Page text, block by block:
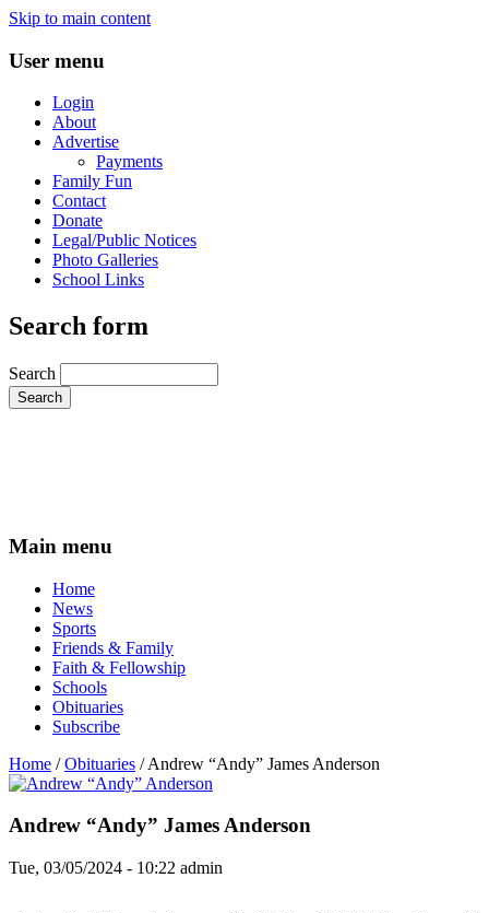
Skip to main content
User menu
Login
About
Advertise
Payments
Family Fun
Contact
Donate
Legal/Public Notices
Photo Galleries
School Links
Search form
Search
Main menu
Home
News
Sports
Friends & Family
Faith & Fellowship
Schools
Obituaries
Subscribe
Home /Obituaries / Andrew “Andy” James Anderson
Andrew “Andy” James Anderson
Tue, 03/05/2024 - 10:22 admin